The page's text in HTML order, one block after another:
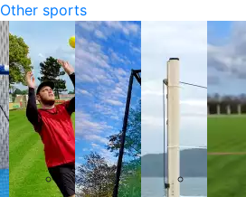
Other sports